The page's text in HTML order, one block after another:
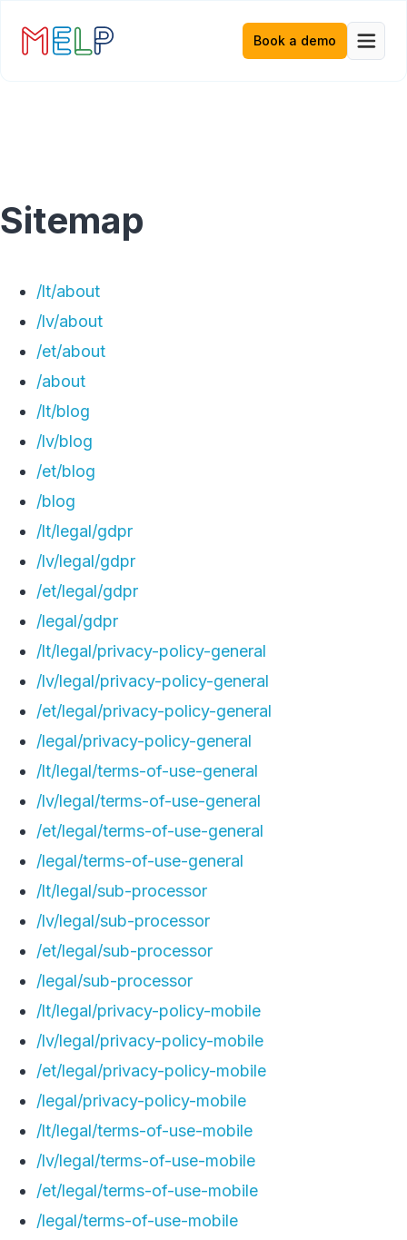
Book a demo
Sitemap
/lt/about
/lv/about
/et/about
/about
/lt/blog
/lv/blog
/et/blog
/blog
/lt/legal/gdpr
/lv/legal/gdpr
/et/legal/gdpr
/legal/gdpr
/lt/legal/privacy-policy-general
/lv/legal/privacy-policy-general
/et/legal/privacy-policy-general
/legal/privacy-policy-general
/lt/legal/terms-of-use-general
/lv/legal/terms-of-use-general
/et/legal/terms-of-use-general
/legal/terms-of-use-general
/lt/legal/sub-processor
/lv/legal/sub-processor
/et/legal/sub-processor
/legal/sub-processor
/lt/legal/privacy-policy-mobile
/lv/legal/privacy-policy-mobile
/et/legal/privacy-policy-mobile
/legal/privacy-policy-mobile
/lt/legal/terms-of-use-mobile
/lv/legal/terms-of-use-mobile
/et/legal/terms-of-use-mobile
/legal/terms-of-use-mobile